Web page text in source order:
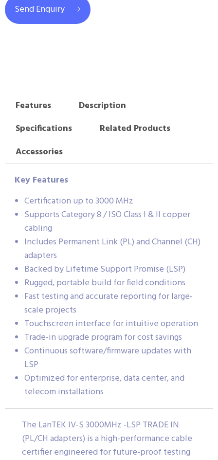
Send Enquiry
Features
Description
Specifications
Related Products
Accessories
Key Features
Certification up to 3000 MHz
Supports Category 8 / ISO Class I & II copper
cabling
Includes Permanent Link (PL) and Channel (CH)
adapters
Backed by Lifetime Support Promise (LSP)
Rugged, portable build for field conditions
Fast testing and accurate reporting for large-
scale projects
Touchscreen interface for intuitive operation
Trade-in upgrade program for cost savings
Continuous software/firmware updates with
LSP
Optimized for enterprise, data center, and
telecom installations
The LanTEK IV-S 3000MHz -LSP TRADE IN
(PL/CH adapters) is a high-performance cable
certifier engineered for future-proof testing